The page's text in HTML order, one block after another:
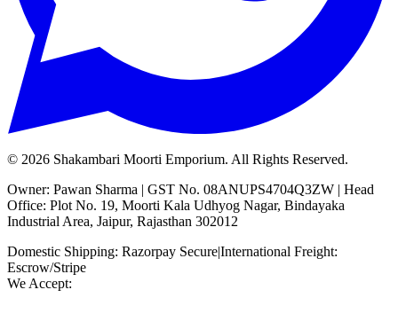
© 2026 Shakambari Moorti Emporium. All Rights Reserved.
Owner: Pawan Sharma | GST No. 08ANUPS4704Q3ZW | Head
Office: Plot No. 19, Moorti Kala Udhyog Nagar, Bindayaka
Industrial Area, Jaipur, Rajasthan 302012
Domestic Shipping: Razorpay Secure|International Freight:
Escrow/Stripe
We Accept: